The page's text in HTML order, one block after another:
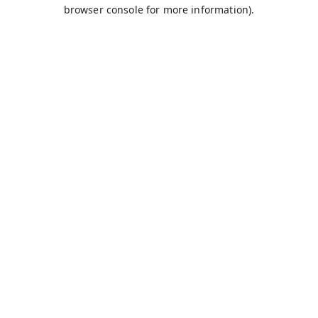
browser console for more information).